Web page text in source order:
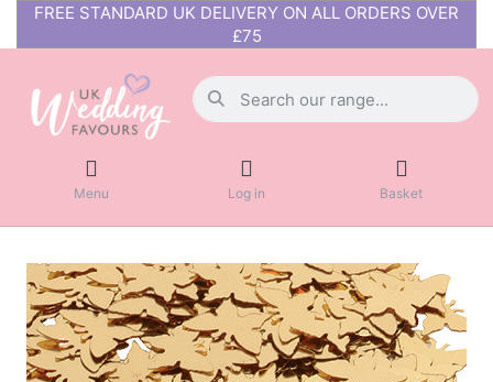
FREE STANDARD UK DELIVERY ON ALL ORDERS OVER
£75
Menu Log in Basket